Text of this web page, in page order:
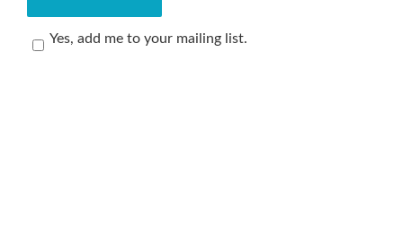
Yes, add me to your mailing list.